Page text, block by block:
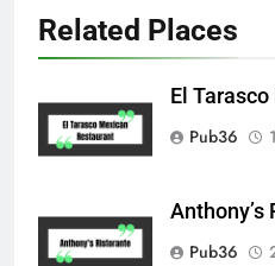
Related Places
El
Pub36
Anthony’s
Pub36